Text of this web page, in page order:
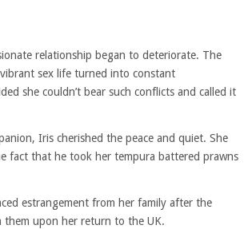
relationship began to deteriorate. The
vibrant sex life turned into constant
she couldn’t bear such conflicts and called it
Iris cherished the peace and quiet. She
fact that he took her tempura battered prawns
estrangement from her family after the
them upon her return to the UK.